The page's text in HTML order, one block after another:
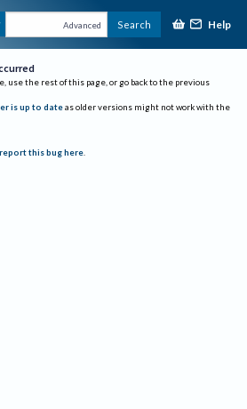
Advanced Search Help
use the rest of this page, or go back to the previous
is up to date as older versions might not work with the
report this bug here.